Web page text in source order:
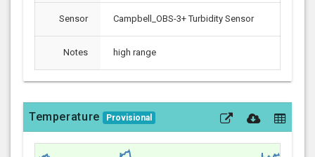
Sensor Campbell_OBS-3+ Turbidity Sensor
Notes high range
Temperature Provisional